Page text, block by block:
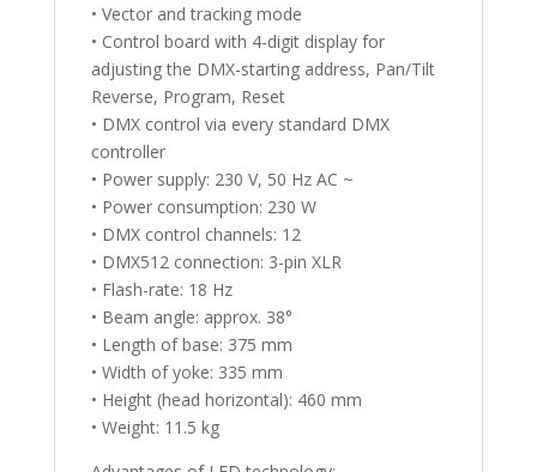
• Vector and tracking mode
• Control board with 4-digit display for
adjusting the DMX-starting address, Pan/Tilt
Reverse, Program, Reset
• DMX control via every standard DMX
controller
• Power supply: 230 V, 50 Hz AC ~
• Power consumption: 230 W
• DMX control channels: 12
• DMX512 connection: 3-pin XLR
• Flash-rate: 18 Hz
• Beam angle: approx. 38°
• Length of base: 375 mm
• Width of yoke: 335 mm
• Height (head horizontal): 460 mm
• Weight: 11.5 kg